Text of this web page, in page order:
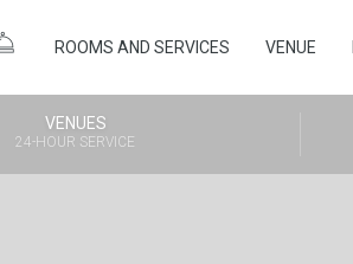
ROOMS AND SERVICES VENUE
VENUES
24-HOUR SERVICE